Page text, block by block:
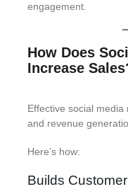
engagement.
How Does
Increase
Effective social
and revenue
Here’s how:
Builds